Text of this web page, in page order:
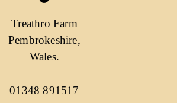
Treathro Farm
Pembrokeshire,
Wales.
01348 891517